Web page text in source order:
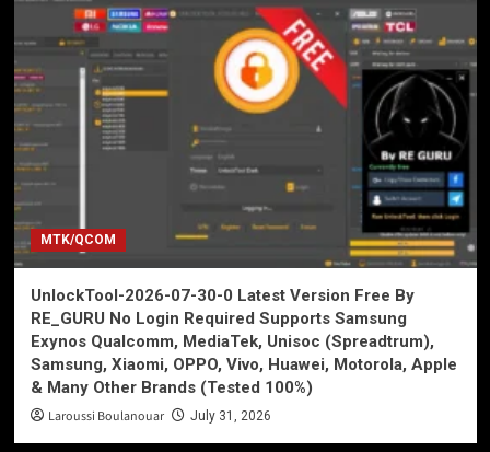
MTK/QCOM
UnlockTool-2026-07-30-0 Latest Version Free By
RE_GURU No Login Required Supports Samsung
Exynos Qualcomm, MediaTek, Unisoc (Spreadtrum),
Samsung, Xiaomi, OPPO, Vivo, Huawei, Motorola, Apple
& Many Other Brands (Tested 100%)
Laroussi Boulanouar July 31, 2026